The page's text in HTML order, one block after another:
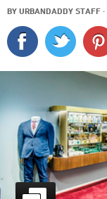
BY URBANDADDY STAFF ·